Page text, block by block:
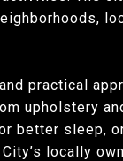
practical
upholstery
better sleep,
locally